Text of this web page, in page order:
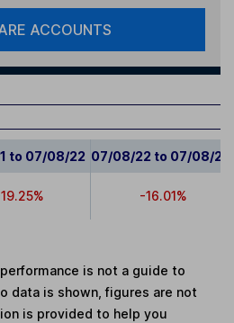
ACCOUNTS
to 07/08/22 07/08/22 to 07/08/23
-16.01%
is not a guide to
data is shown, figures are not
is provided to help you